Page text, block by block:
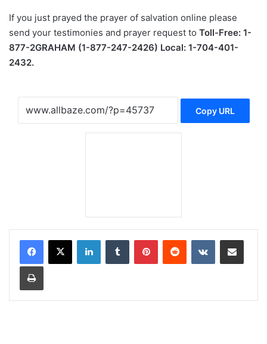
If you just prayed the prayer of salvation online please
send your testimonies and prayer request to Toll-Free: 1-
877-2GRAHAM (1-877-247-2426) Local: 1-704-401-
2432.
Copy URL